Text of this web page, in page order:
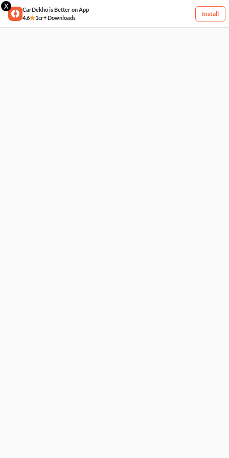
X
CarDekho is Better on App
4.6
1cr+ Downloads
Install